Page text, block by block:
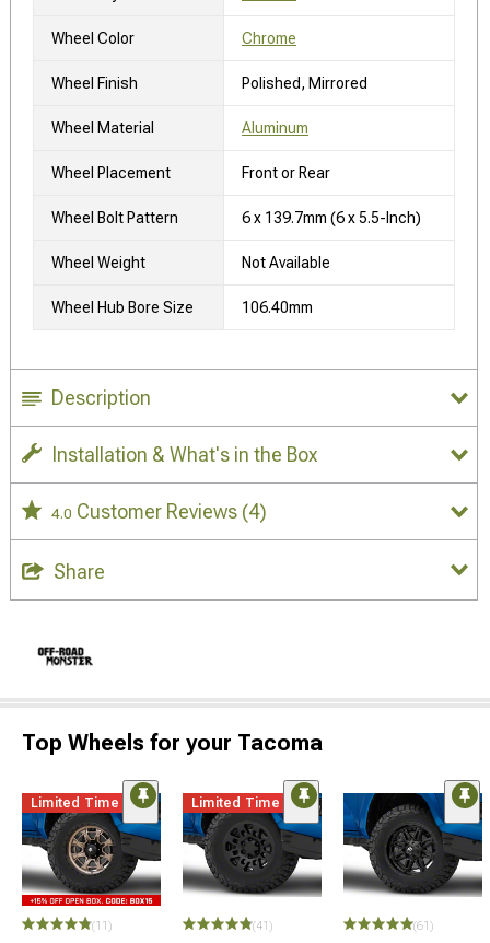
Wheel Color Chrome
Wheel Finish Polished, Mirrored
Wheel Material Aluminum
Wheel Placement Front or Rear
Wheel Bolt Pattern 6 x 139.7mm (6 x 5.5-Inch)
Wheel Weight Not Available
Wheel Hub Bore Size 106.40mm
Description
Installation & What's in the Box
4.0 Customer Reviews (4)
Share
Top Wheels for your Tacoma
Limited Time
(11)
Limited Time
(41) (61)